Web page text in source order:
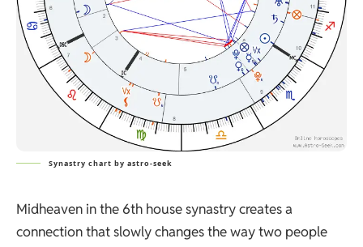
Synastry chart by astro-seek
Midheaven in the 6th house synastry creates a
connection that slowly changes the way two people